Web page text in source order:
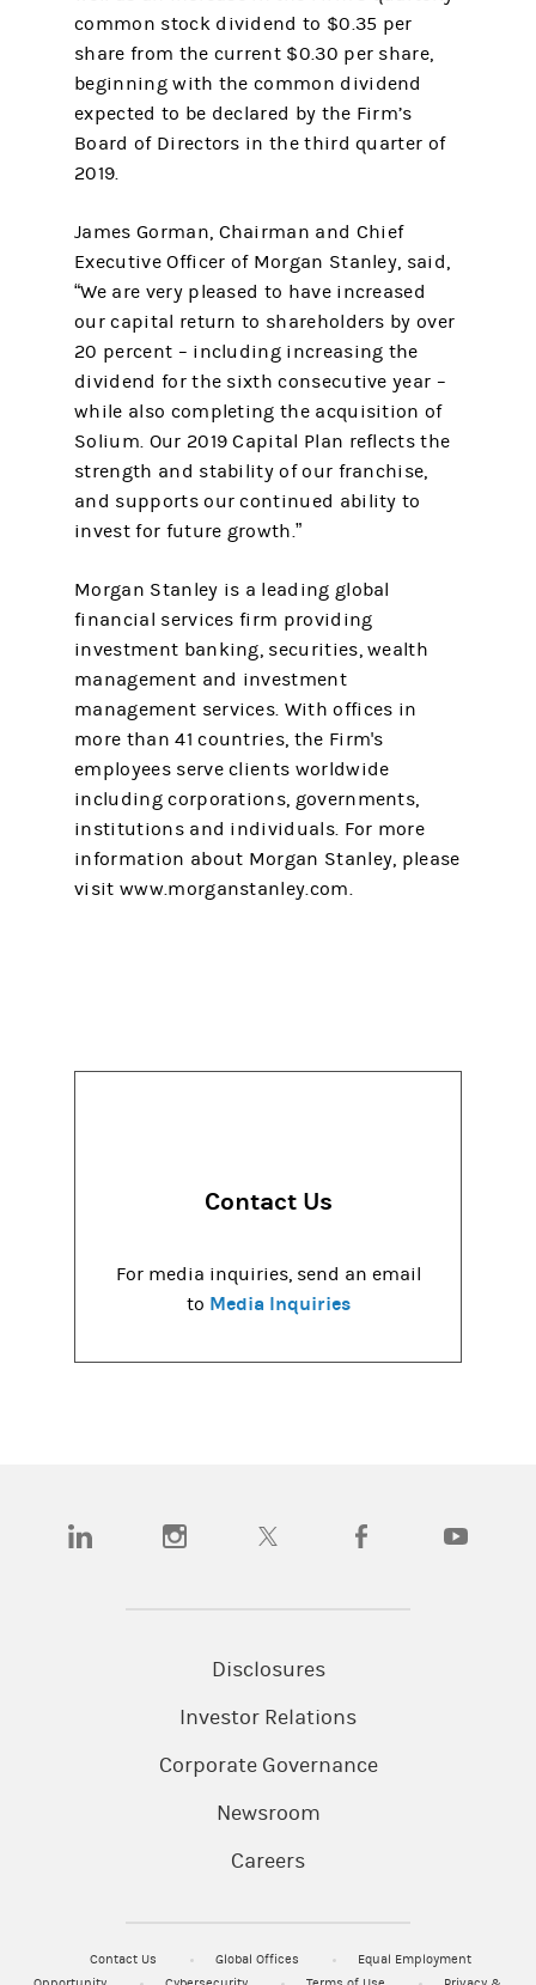
common stock dividend to $0.35 per
share from the current $0.30 per share,
beginning with the common dividend
expected to be declared by the Firm’s
Board of Directors in the third quarter of
2019.
James Gorman, Chairman and Chief
Executive Officer of Morgan Stanley, said,
“We are very pleased to have increased
our capital return to shareholders by over
20 percent – including increasing the
dividend for the sixth consecutive year –
while also completing the acquisition of
Solium. Our 2019 Capital Plan reflects the
strength and stability of our franchise,
and supports our continued ability to
invest for future growth.”
Morgan Stanley is a leading global
financial services firm providing
investment banking, securities, wealth
management and investment
management services. With offices in
more than 41 countries, the Firm's
employees serve clients worldwide
including corporations, governments,
institutions and individuals. For more
information about Morgan Stanley, please
visit www.morganstanley.com.
Contact Us
For media inquiries, send an email
to Media Inquiries
(opens in a new tab)(opens in a new tab)(opens in a new tab)(opens in a new tab)
Disclosures
Investor Relations
Corporate Governance
Newsroom
Careers
Contact Us Global Offices
Equal Employment